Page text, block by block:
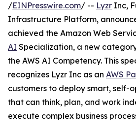
/EINPresswire.com/ -- Lyzr Inc,
Infrastructure Platform,
achieved the Amazon Web
AI Specialization, a new
the AWS AI Competency. This
recognizes Lyzr Inc as an AWS
customers to deploy smart, self-
that can think, plan, and work
execute complex business